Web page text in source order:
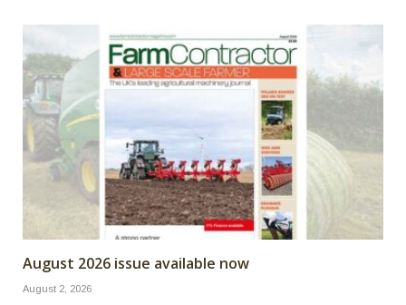
August 2026 issue available now
August 2, 2026